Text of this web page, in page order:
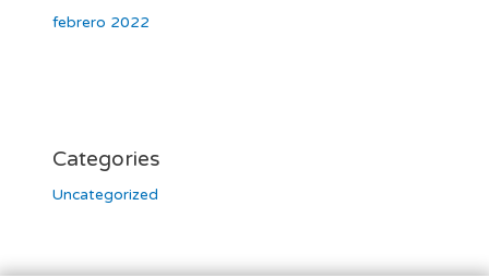
febrero 2022
Categories
Uncategorized